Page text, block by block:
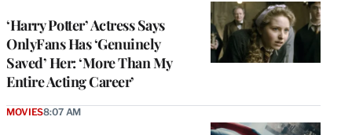
‘Harry Potter’ Actress Says
OnlyFans Has ‘Genuinely
Saved’ Her: ‘More Than My
Entire Acting Career’
MOVIES8:07 AM